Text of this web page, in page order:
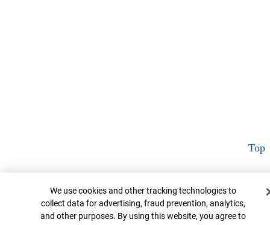
Top
Cookie Banner
We use cookies and other tracking technologies to
collect data for advertising, fraud prevention, analytics,
and other purposes. By using this website, you agree to